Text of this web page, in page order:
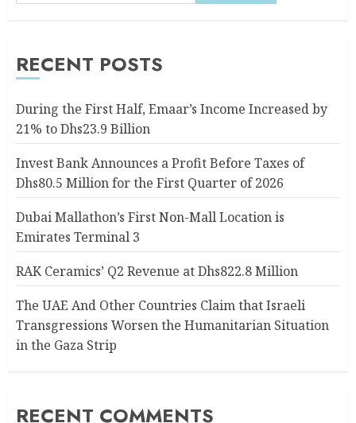
RECENT POSTS
During the First Half, Emaar’s Income Increased by
21% to Dhs23.9 Billion
Invest Bank Announces a Profit Before Taxes of
Dhs80.5 Million for the First Quarter of 2026
Dubai Mallathon’s First Non-Mall Location is
Emirates Terminal 3
RAK Ceramics’ Q2 Revenue at Dhs822.8 Million
The UAE And Other Countries Claim that Israeli
Transgressions Worsen the Humanitarian Situation
in the Gaza Strip
RECENT COMMENTS